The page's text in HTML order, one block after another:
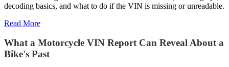
decoding basics, and what to do if the VIN is missing or unreadable.
Read More
What a Motorcycle VIN Report Can Reveal About a
Bike's Past